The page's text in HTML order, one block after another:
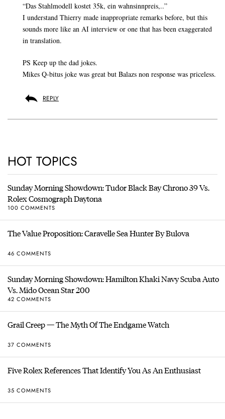
“Das Stahlmodell kostet 35k, ein wahnsinnpreis,..”
I understand Thierry made inappropriate remarks before, but this
sounds more like an AI interview or one that has been exaggerated
in translation.
PS Keep up the dad jokes.
Mikes Q-bitus joke was great but Balazs non response was priceless.
REPLY
HOT TOPICS
Sunday Morning Showdown: Tudor Black Bay Chrono 39 Vs.
Rolex Cosmograph Daytona
100 COMMENTS
The Value Proposition: Caravelle Sea Hunter By Bulova
46 COMMENTS
Sunday Morning Showdown: Hamilton Khaki Navy Scuba Auto
Vs. Mido Ocean Star 200
42 COMMENTS
Grail Creep — The Myth Of The Endgame Watch
37 COMMENTS
Five Rolex References That Identify You As An Enthusiast
35 COMMENTS